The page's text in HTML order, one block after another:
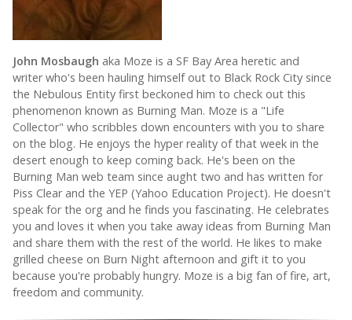
John Mosbaugh aka Moze is a SF Bay Area heretic and
writer who's been hauling himself out to Black Rock City since
the Nebulous Entity first beckoned him to check out this
phenomenon known as Burning Man. Moze is a "Life
Collector" who scribbles down encounters with you to share
on the blog. He enjoys the hyper reality of that week in the
desert enough to keep coming back. He's been on the
Burning Man web team since aught two and has written for
Piss Clear and the YEP (Yahoo Education Project). He doesn't
speak for the org and he finds you fascinating. He celebrates
you and loves it when you take away ideas from Burning Man
and share them with the rest of the world. He likes to make
grilled cheese on Burn Night afternoon and gift it to you
because you're probably hungry. Moze is a big fan of fire, art,
freedom and community.